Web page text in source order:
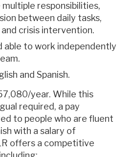
responsibilities,
between daily tasks,
crisis intervention.
able to work independently
and Spanish.
year. While this
required, a pay
to people who are fluent
with a salary of
offers a competitive